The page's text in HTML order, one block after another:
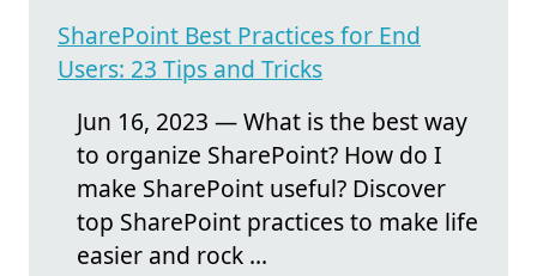
SharePoint Best Practices for End
Users: 23 Tips and Tricks
Jun 16, 2023 — What is the best way
to organize SharePoint? How do I
make SharePoint useful? Discover
top SharePoint practices to make life
easier and rock ...